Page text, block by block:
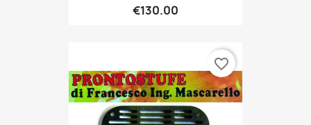
€130.00
favorite_border